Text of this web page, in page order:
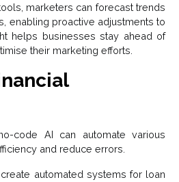
marketers can forecast trends
enabling proactive adjustments to
helps businesses stay ahead of
their marketing efforts.
code AI can automate various
and reduce errors.
automated systems for loan